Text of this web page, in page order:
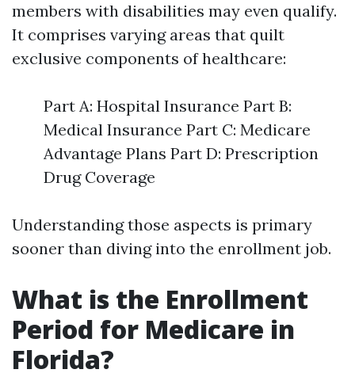
members with disabilities may even qualify.
It comprises varying areas that quilt
exclusive components of healthcare:
Part A: Hospital Insurance Part B:
Medical Insurance Part C: Medicare
Advantage Plans Part D: Prescription
Drug Coverage
Understanding those aspects is primary
sooner than diving into the enrollment job.
What is the Enrollment
Period for Medicare in
Florida?